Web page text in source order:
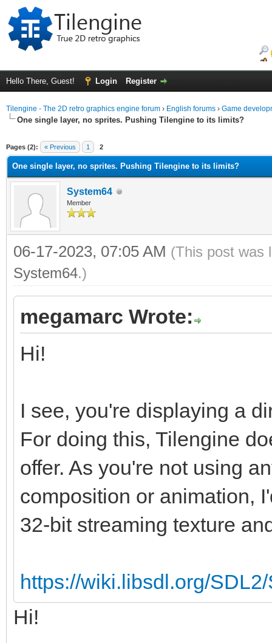
Hello There, Guest! Login Register
Tilengine - The 2D retro graphics engine forum › English forums › Game
One single layer, no sprites. Pushing Tilengine to its limits?
Pages (2): « Previous 1 2
One single layer, no sprites. Pushing Tilengine to its limits?
System64
Member
06-17-2023, 07:05 AM (This post was
System64.)
megamarc Wrote:
Hi!
I see, you're displaying a
For doing this, Tilengine
offer. As you're not using
composition or animation,
32-bit streaming texture
https://wiki.libsdl.org/
Hi!